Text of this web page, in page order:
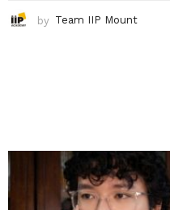
by Team IIP Mount